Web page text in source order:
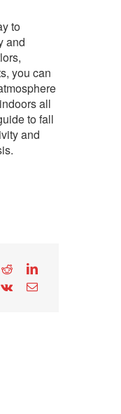
to
and
you can
all
to fall
and